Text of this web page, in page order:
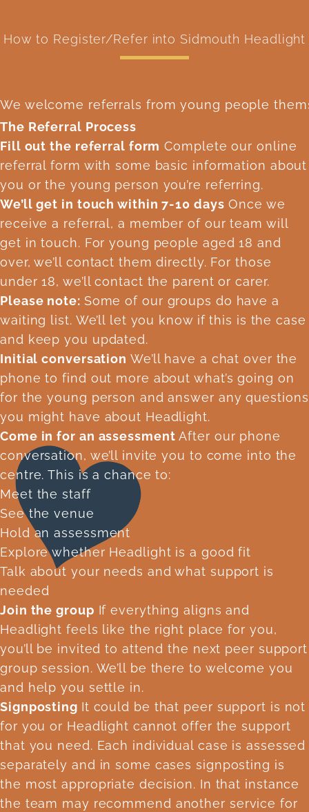
How to Register/Refer into Sidmouth Headlight
We welcome referrals from young people
The Referral Process
Fill out the referral form Complete our online
referral form with some basic information about
you or the young person you’re referring.
We’ll get in touch within 7-10 days Once we
receive a referral, a member of our team will
get in touch. For young people aged 18 and
over, we’ll contact them directly. For those
under 18, we’ll contact the parent or carer.
Please note: Some of our groups do have a
waiting list. We’ll let you know if this is the case
and keep you updated.
Initial conversation We’ll have a chat over the
phone to find out more about what’s going on
for the young person and answer any questions
you might have about Headlight.
Come in for an assessment After our phone
conversation, we’ll invite you to come into the
centre. This is a chance to:
Meet the staff
See the venue
Hold an assessment
Explore whether Headlight is a good fit
Talk about your needs and what support is
needed
Join the group If everything aligns and
Headlight feels like the right place for you,
you’ll be invited to attend the next peer support
group session. We’ll be there to welcome you
and help you settle in.
Signposting It could be that peer support is not
for you or Headlight cannot offer the support
that you need. Each individual case is assessed
separately and in some cases signposting is
the most appropriate decision. In that instance
the team may recommend another service for